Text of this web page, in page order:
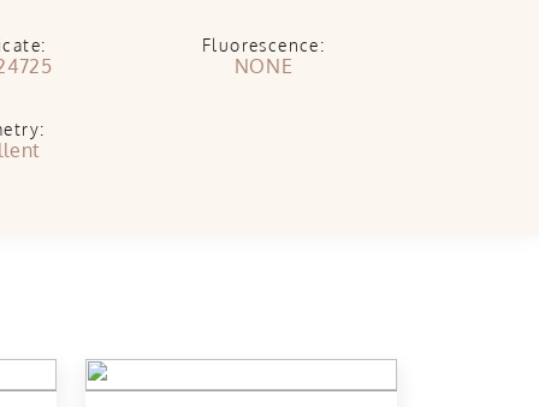
Fluorescence:
NONE